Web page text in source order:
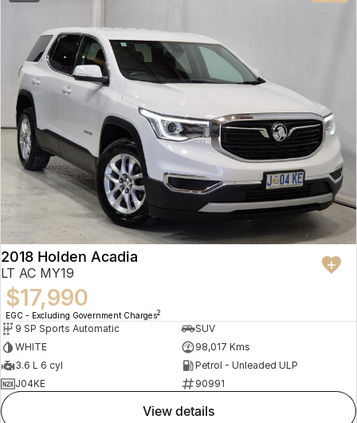
2018 Holden Acadia
LT AC MY19
$17,990
EGC - Excluding Government Charges2
9 SP Sports Automatic
SUV
WHITE
98,017 Kms
3.6 L 6 cyl
Petrol - Unleaded ULP
J04KE
90991
view details